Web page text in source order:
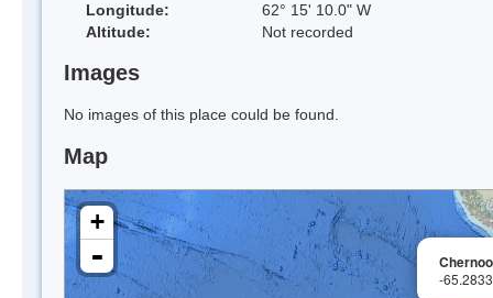
Longitude:
62° 15' 10.0" W
Altitude:
Not recorded
Images
No images of this place could be found.
Map
-
+
-